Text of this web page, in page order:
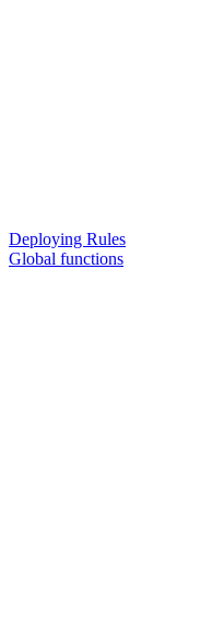
Deploying Rules
Global functions